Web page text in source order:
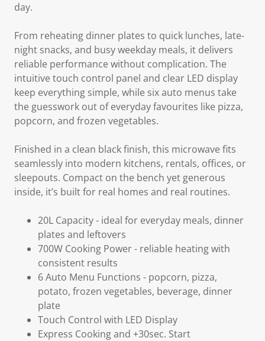
day.
From reheating dinner plates to quick lunches, late-
night snacks, and busy weekday meals, it delivers
reliable performance without complication. The
intuitive touch control panel and clear LED display
keep everything simple, while six auto menus take
the guesswork out of everyday favourites like pizza,
popcorn, and frozen vegetables.
Finished in a clean black finish, this microwave fits
seamlessly into modern kitchens, rentals, offices, or
sleepouts. Compact on the bench yet generous
inside, it’s built for real homes and real routines.
20L Capacity - ideal for everyday meals, dinner
plates and leftovers
700W Cooking Power- reliable heating with
consistent results
6 Auto Menu Functions - popcorn, pizza,
potato, frozen vegetables, beverage, dinner
plate
Touch Control with LED Display
Express Cooking and +30sec. Start